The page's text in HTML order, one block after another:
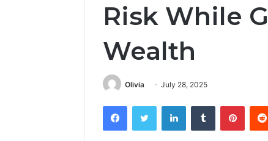
Risk While
Wealth
Olivia July 28, 2025
FacebookTwitter LinkedInTumblr